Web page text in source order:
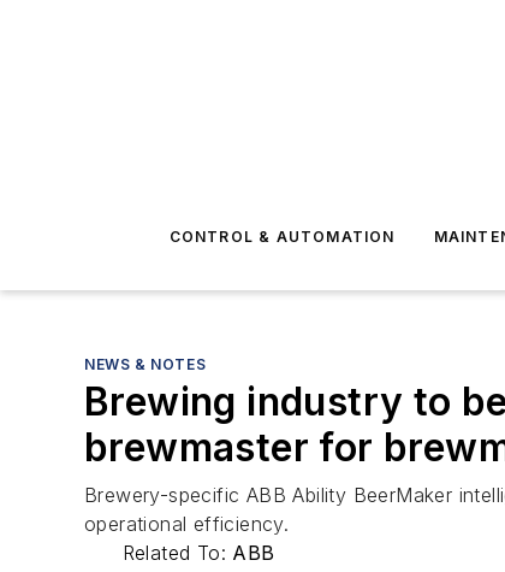
CONTROL & AUTOMATION
NEWS & NOTES
Brewing industry to
brewmaster for
Brewery-specific ABB Ability BeerMaker
operational efficiency.
Related To: ABB